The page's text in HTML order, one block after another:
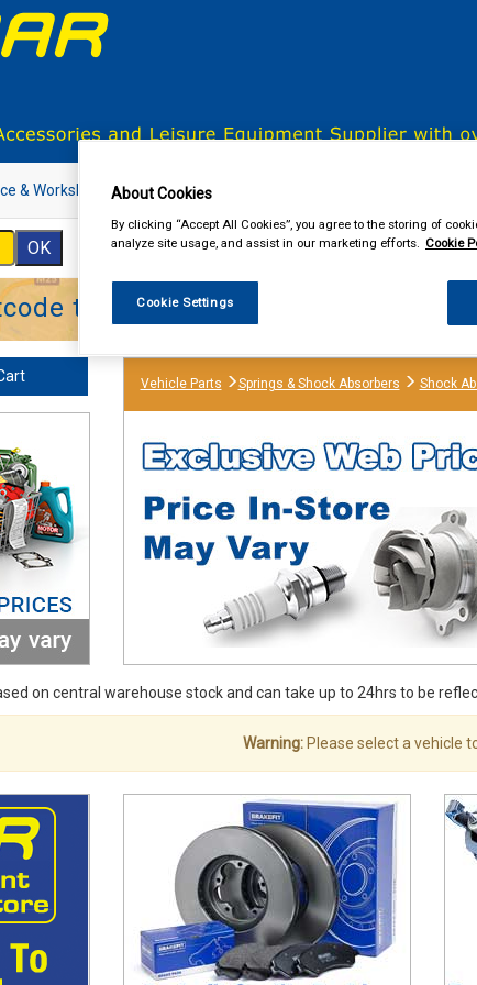
& Workshop Hand & Power Tools
to find your local store
Vehicle Parts Springs & Shock Absorbers Shock
on central warehouse stock and can take up to 24hrs to be
Warning:Please select a vehicle
About Cookies
By clicking “Accept All Cookies”, you agree to the storing of
analyze site usage, and assist in our marketing efforts. Cookie
Cookie Settings